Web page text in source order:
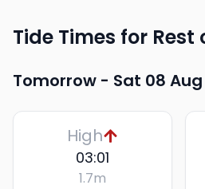
Tide Times for Rest
Tomorrow - Sat 08 Aug
High
03:01
1.7m